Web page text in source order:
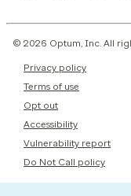
© 2026 Optum, Inc. All
Privacy policy
Terms of use
Opt out
Accessibility
Vulnerability report
Do Not Call policy